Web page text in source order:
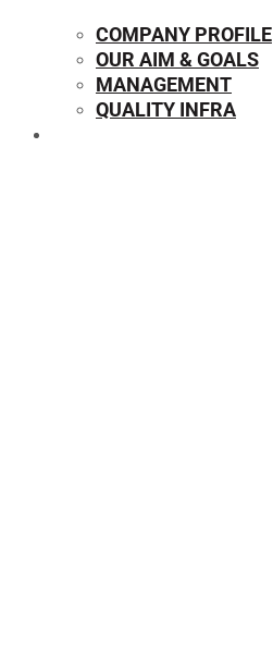
COMPANY PROFILE
OUR AIM & GOALS
MANAGEMENT
QUALITY INFRA